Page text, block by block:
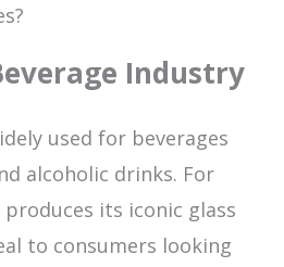
Industry
used for beverages
alcoholic drinks. For
produces its iconic glass
to consumers looking